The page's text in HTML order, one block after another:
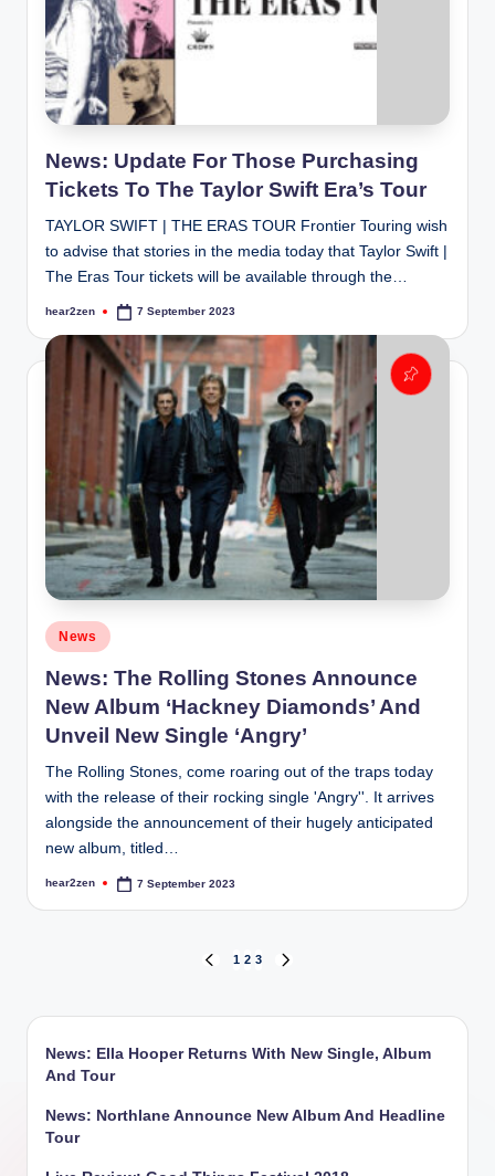
News: Update For Those Purchasing
Tickets To The Taylor Swift Era’s Tour
TAYLOR SWIFT | THE ERAS TOUR Frontier Touring wish
to advise that stories in the media today that Taylor Swift |
The Eras Tour tickets will be available through the…
Posted
hear2zen 7 September 2023
Posted
in
News
News: The Rolling Stones Announce
New Album ‘Hackney Diamonds’ And
Unveil New Single ‘Angry’
The Rolling Stones, come roaring out of the traps today
with the release of their rocking single 'Angry''. It arrives
alongside the announcement of their hugely anticipated
new album, titled…
Posted
hear2zen 7 September 2023
pagination
PREVIOUS
1 2 3
News: Ella Hooper Returns With New Single, Album
And Tour
News: Northlane Announce New Album And Headline
Tour